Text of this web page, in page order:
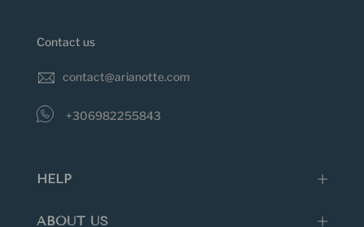
Contact us
contact@arianotte.com
+306982255843
HELP
ABOUT US